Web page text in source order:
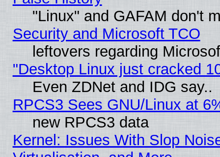
"Linux" and GAFAM don't
Security and Microsoft TCO
leftovers regarding
"Desktop Linux just cracked
Even ZDNet and IDG say..
RPCS3 Sees GNU/Linux at
new RPCS3 data
Kernel: Issues With Slop